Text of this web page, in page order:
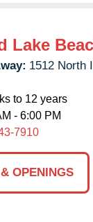
Lake
1512 North
to 12 years
- 6:00 PM
7910
OPENINGS